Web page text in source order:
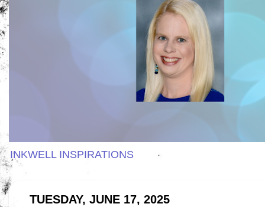
INKWELL INSPIRATIONS
TUESDAY, JUNE 17, 2025